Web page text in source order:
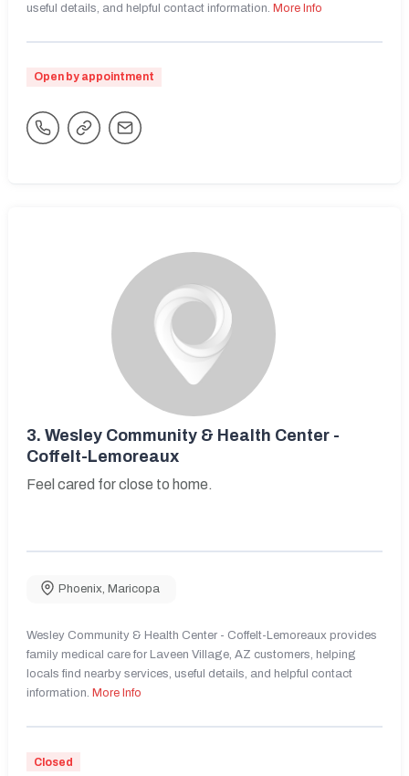
useful details, and helpful contact information. More Info
Open by appointment
3. Wesley Community & Health Center -
Coffelt-Lemoreaux
Feel cared for close to home.
Phoenix, Maricopa
Wesley Community & Health Center - Coffelt-Lemoreaux provides
family medical care for Laveen Village, AZ customers, helping
locals find nearby services, useful details, and helpful contact
information. More Info
Closed